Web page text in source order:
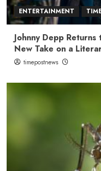
ENTERTAINMENT
Johnny Depp
New Take on a
timepostnews